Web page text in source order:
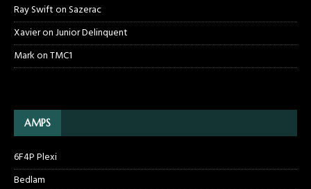
Ray SwiftonSazerac
XavieronJunior Delinquent
MarkonTMC1
AMPS
6F4P Plexi
Bedlam